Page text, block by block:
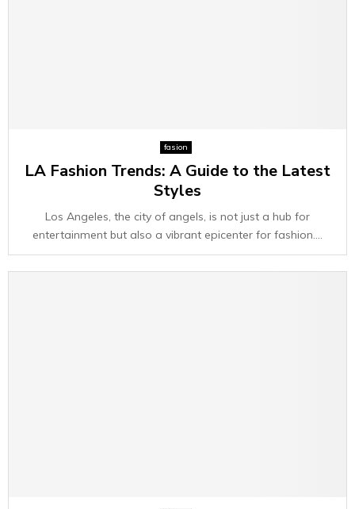
fasion
LA Fashion Trends: A Guide to the Latest
Styles
Los Angeles, the city of angels, is not just a hub for
entertainment but also a vibrant epicenter for fashion....